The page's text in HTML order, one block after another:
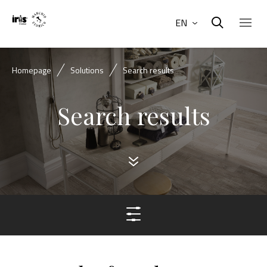
EN
Homepage Solutions Search results
Search results